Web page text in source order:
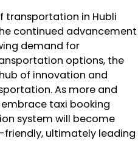
transportation in Hubli
continued advancement
demand for
options, the
of innovation and
As more and
taxi booking
system will become
ultimately leading